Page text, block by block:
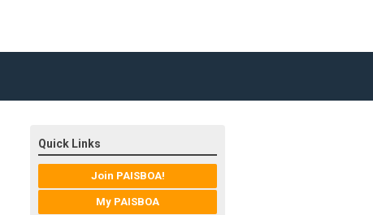
Quick Links
Join PAISBOA!
My PAISBOA